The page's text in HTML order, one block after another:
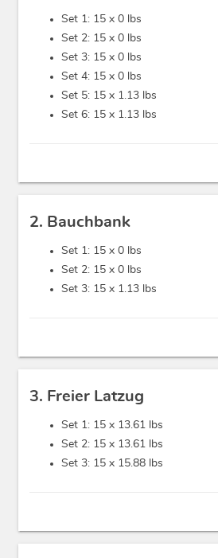
Set 1: 15 x 0 lbs
Set 2: 15 x 0 lbs
Set 3: 15 x 0 lbs
Set 4: 15 x 0 lbs
Set 5: 15 x 1.13 lbs
Set 6: 15 x 1.13 lbs
2. Bauchbank
Set 1: 15 x 0 lbs
Set 2: 15 x 0 lbs
Set 3: 15 x 1.13 lbs
3. Freier Latzug
Set 1: 15 x 13.61 lbs
Set 2: 15 x 13.61 lbs
Set 3: 15 x 15.88 lbs